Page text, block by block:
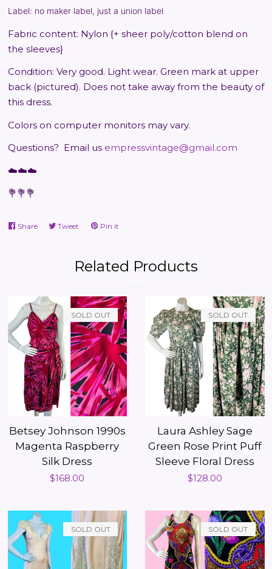
Label: no maker label, just a union label
Fabric content: Nylon {+ sheer poly/cotton blend on
the sleeves}
Condition: Very good. Light wear. Green mark at upper
back (pictured). Does not take away from the beauty of
this dress.
Colors on computer monitors may vary.
Questions? Email us empressvintage@gmail.com
☁️☁️☁️
💐💐💐
ShareShare Tweet Tweet Pin it
Related Products
Betsey Johnson 1990s
Magenta Raspberry
Silk Dress
Regular
$168.00
SOLD OUT
Laura Ashley Sage
Green Rose Print Puff
Sleeve Floral Dress
Regular
$128.00
SOLD OUT
SOLD OUT SOLD OUT